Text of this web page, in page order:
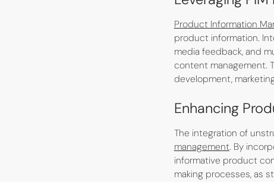
Product Information
product information.
media feedback, and
content management.
development,
Enhancing
The integration of
management. By
informative product
making processes, as